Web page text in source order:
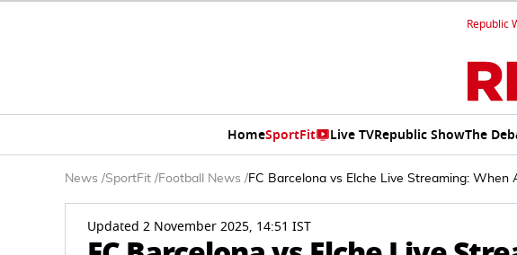
Republic
HomeSportFit Live TVRepublic ShowThe
News /SportFit /Football News /FC Barcelona vs Elche Live Streaming:
Updated 2 November 2025, 14:51 IST